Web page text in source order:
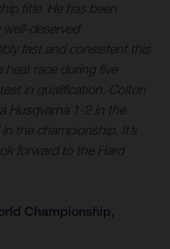
title. He has been
well-deserved
fast and consistent this
race during five
in qualification. Colton
Husqvarna 1-2 in the
the championship. It’s
forward to the Hard
Championship,